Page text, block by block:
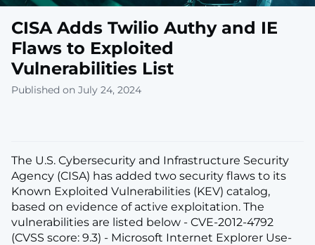
CISA Adds Twilio Authy and IE
Flaws to Exploited
Vulnerabilities List
Published on July 24, 2024
The U.S. Cybersecurity and Infrastructure Security
Agency (CISA) has added two security flaws to its
Known Exploited Vulnerabilities (KEV) catalog,
based on evidence of active exploitation. The
vulnerabilities are listed below - CVE-2012-4792
(CVSS score: 9.3) - Microsoft Internet Explorer Use-